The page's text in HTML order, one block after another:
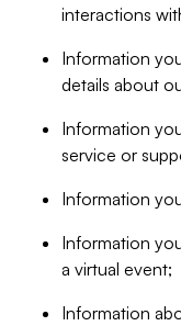
interactions
Information
details about
Information
service or
Information
Information
a virtual event;
Information